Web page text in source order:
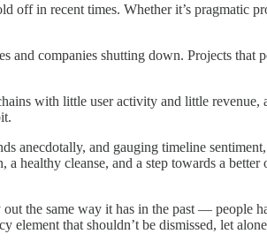
off in recent times. Whether it’s pragmatic
and companies shutting down. Projects
with little user activity and little
anecdotally, and gauging timeline
healthy cleanse, and a step towards a
the same way it has in the past — people
that shouldn’t be dismissed, let